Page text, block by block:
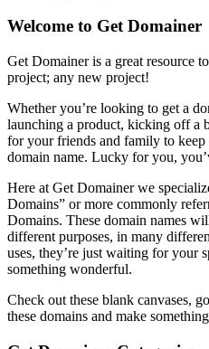
Welcome to Get Domainer
Get Domainer is a great resource
project; any new project!
Whether you’re looking to get a
launching a product, kicking off a
for your friends and family to keep
domain name. Lucky for you,
Here at Get Domainer we
Domains” or more commonly
Domains. These domain names
different purposes, in many
uses, they’re just waiting for your
something wonderful.
Check out these blank canvases,
these domains and make